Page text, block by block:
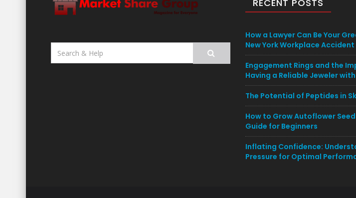
Search
for:
RECENT POSTS
How a Lawyer Can Be Your
New York Workplace Accident
Engagement Rings and the
Having a Reliable Jeweler with
The Potential of Peptides in
How to Grow Autoflower
Guide for Beginners
Inflating Confidence:
Pressure for Optimal